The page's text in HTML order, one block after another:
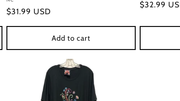
Regular
$31.99 USD
Add to cart
Regular
$32.99